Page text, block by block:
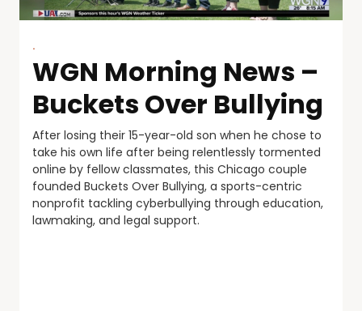
.
WGN Morning News –
Buckets Over Bullying
After losing their 15-year-old son when he chose to
take his own life after being relentlessly tormented
online by fellow classmates, this Chicago couple
founded Buckets Over Bullying, a sports-centric
nonprofit tackling cyberbullying through education,
lawmaking, and legal support.